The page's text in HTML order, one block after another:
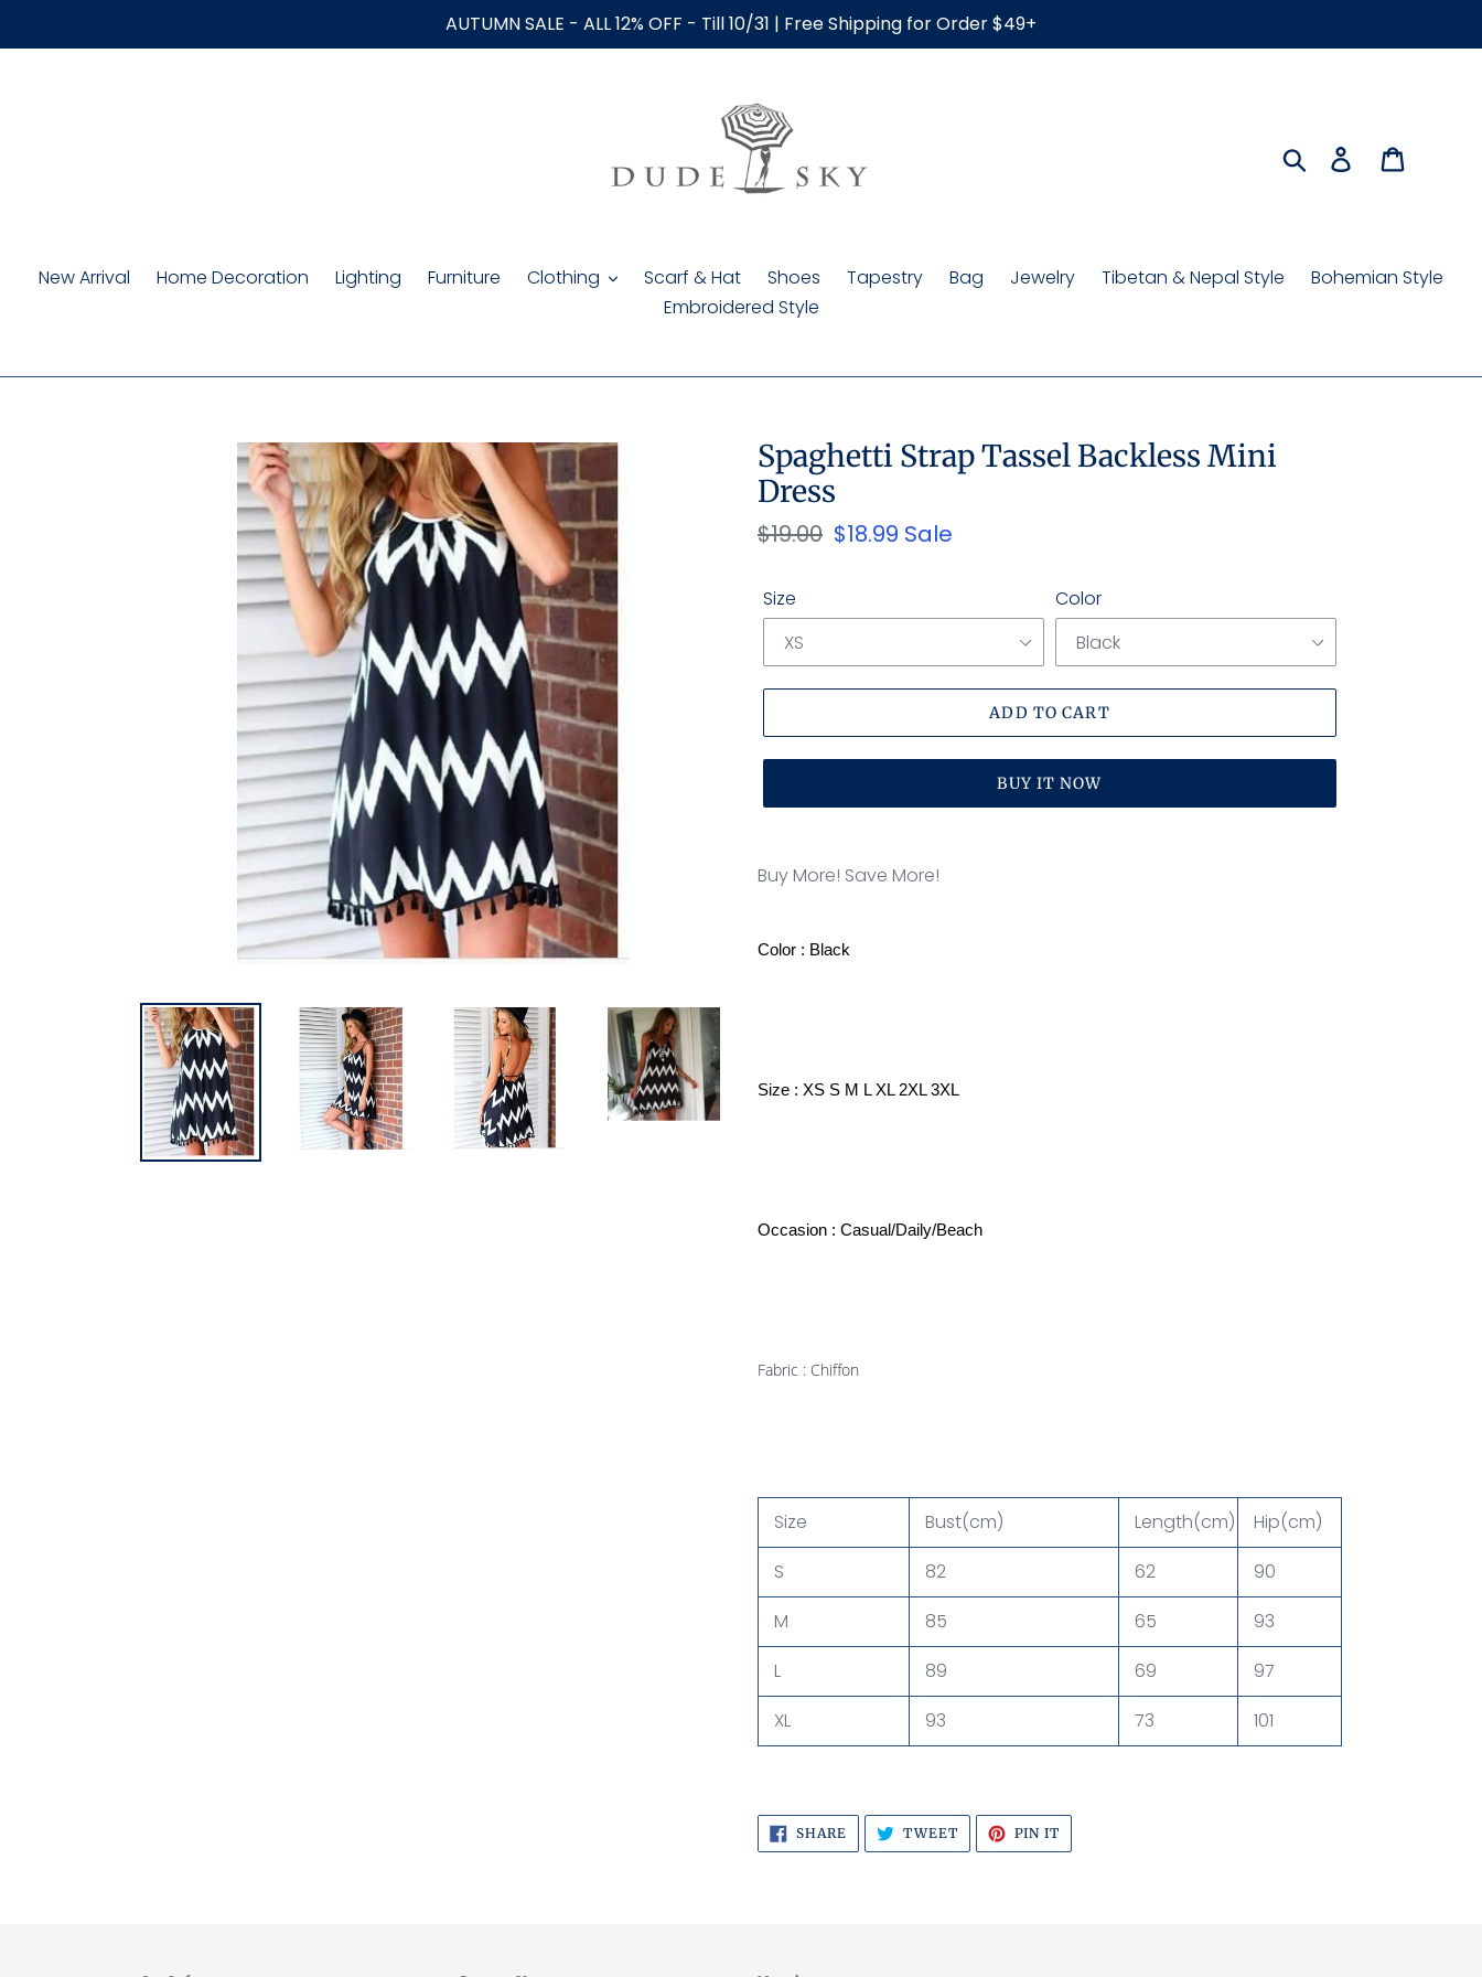
AUTUMN SALE - ALL 12% OFF - Till 10/31 | Free Shipping for Order $49+
Search Log in
New Arrival Home Decoration Lighting Furniture Clothing Scarf & Hat Shoes Tapestry Bag Jewelry Tibetan & Nepal Style
Bohemian Style
Embroidered Style
Spaghetti Strap Tassel Backless Mini
Dress
Regular
$19.00 Sale
$18.99 Sale
Size Color
ADD TO CART
BUY IT NOW
product
cart
Buy More! Save More!
Color : Black
Size : XS S M L XL 2XL 3XL
Occasion : Casual/Daily/Beach
Fabric : Chiffon
Size Bust(cm) Length(cm)
Hip(cm)
S
82 62
90
M
85 65
93
L
89 69
97
XL
93 73 101
SHARE SHARE
ON
FACEBOOK
TWEETTWEET
TWITTER
PIN IT
PINTEREST